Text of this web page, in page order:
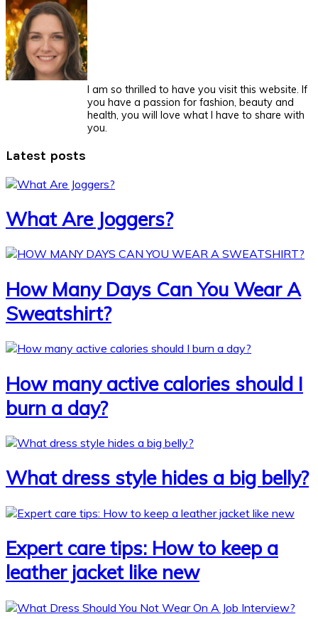
I am so thrilled to have you visit this website. If
you have a passion for fashion, beauty and
health, you will love what I have to share with
you.
Latest posts
What Are Joggers?
How Many Days Can You Wear A
Sweatshirt?
How many active calories should I
burn a day?
What dress style hides a big belly?
Expert care tips: How to keep a
leather jacket like new